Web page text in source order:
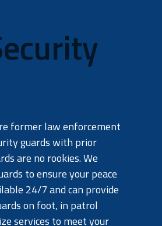
former law enforcement
guards with prior
are no rookies. We
to ensure your peace
24/7 and can provide
on foot, in patrol
services to meet your